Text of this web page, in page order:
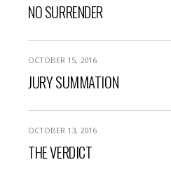
NO SURRENDER
OCTOBER 15, 2016
JURY SUMMATION
OCTOBER 13, 2016
THE VERDICT